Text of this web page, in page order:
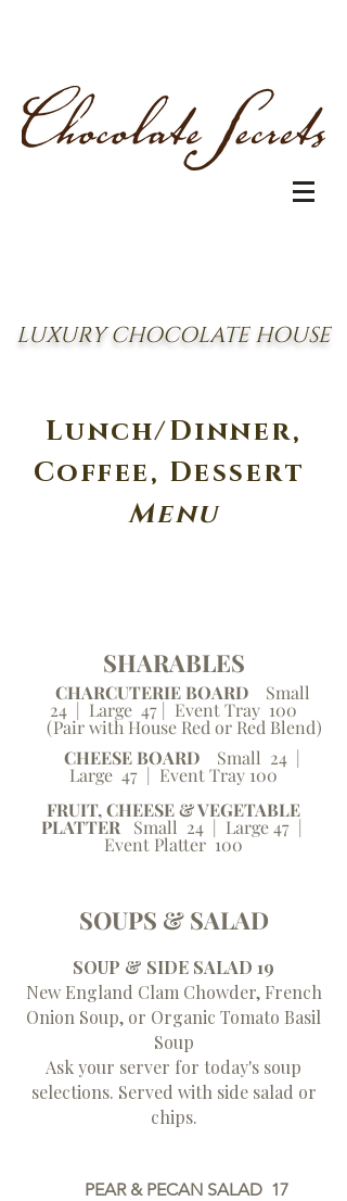
LUXURY CHOCOLATE HOUSE
Lunch/Dinner,
Coffee, Dessert
Menu
SHARABLES
CHARCUTERIE BOARD Small
24 | Large 47 | Event Tray 100
(Pair with House Red or Red Blend)
CHEESE BOARD Small 24 |
Large 47 | Event Tray 100
FRUIT, CHEESE & VEGETABLE
PLATTER Small 24 | Large 47 |
Event Platter 100
SOUPS & SALAD
SOUP & SIDE SALAD 19
New England Clam Chowder, French
Onion Soup, or Organic Tomato Basil
Soup
Ask your server for today's soup
selections. Served with side salad or
chips.
PEAR & PECAN SALAD 17